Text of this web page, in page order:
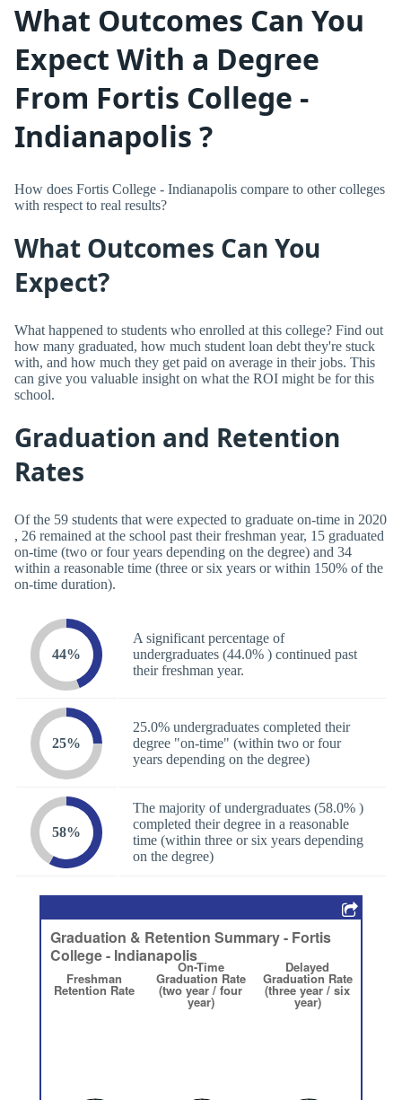
What Outcomes Can You
Expect With a Degree
From Fortis College -
Indianapolis ?
How does Fortis College - Indianapolis compare to other colleges
with respect to real results?
What Outcomes Can You
Expect?
What happened to students who enrolled at this college? Find out
how many graduated, how much student loan debt they're stuck
with, and how much they get paid on average in their jobs. This
can give you valuable insight on what the ROI might be for this
school.
Graduation and Retention
Rates
Of the 59 students that were expected to graduate on-time in 2020
, 26 remained at the school past their freshman year, 15 graduated
on-time (two or four years depending on the degree) and 34
within a reasonable time (three or six years or within 150% of the
on-time duration).
44%
A significant percentage of
undergraduates (44.0% ) continued past
their freshman year.
25%
25.0% undergraduates completed their
degree "on-time" (within two or four
years depending on the degree)
58%
The majority of undergraduates (58.0% )
completed their degree in a reasonable
time (within three or six years depending
on the degree)